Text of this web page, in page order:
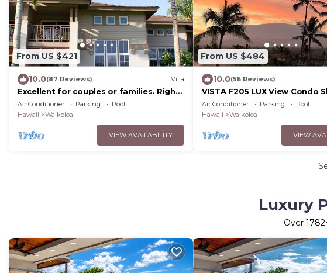
From US $421
10.0(87 Reviews) Villa
Excellent for couples or families. Right
on the Golf Course.
Air Conditioner Parking
Pool
Hawaii
Waikoloa
VIEW AVAILABILITY
From US $484
10.0(56 Reviews)
VISTA F205 LUX View Condo
w/2 Primary Suites Golf, 5 min
Beach
Air Conditioner Parking
Pool
Hawaii
Waikoloa
VIEW
Luxury
Over 1782